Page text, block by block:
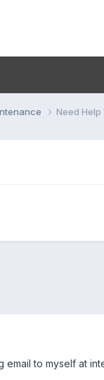
Need Help
email to myself at